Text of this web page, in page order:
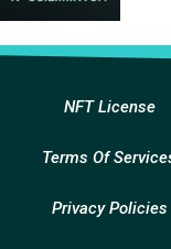
NFT License
Terms Of
Privacy Policies